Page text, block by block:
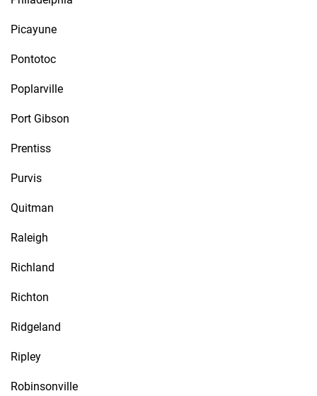
Picayune
Pontotoc
Poplarville
Port Gibson
Prentiss
Purvis
Quitman
Raleigh
Richland
Richton
Ridgeland
Ripley
Robinsonville